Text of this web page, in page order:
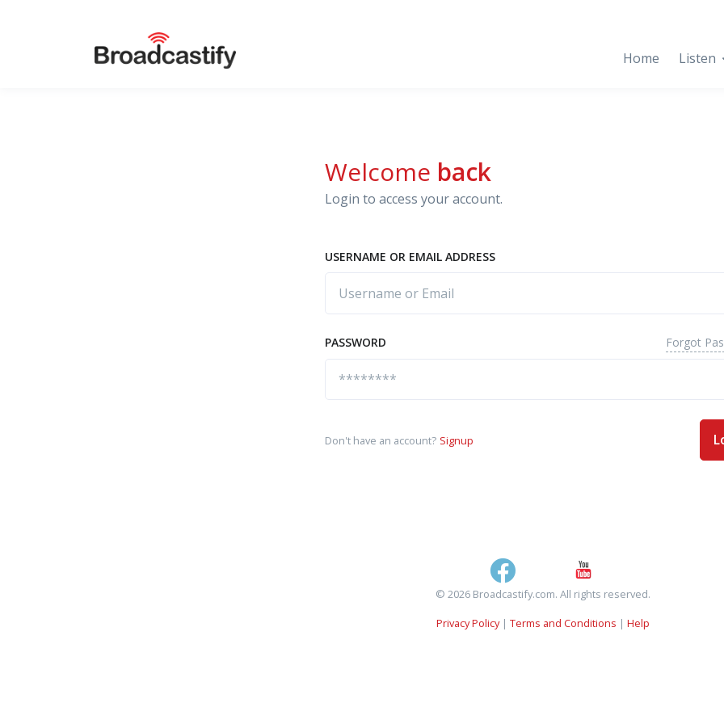
Home Listen
Welcome back
Login to access your account.
USERNAME OR EMAIL ADDRESS
PASSWORD Forgot
Don't have an account? Signup
© 2026 Broadcastify.com. All rights reserved.
Privacy Policy| Terms and Conditions | Help